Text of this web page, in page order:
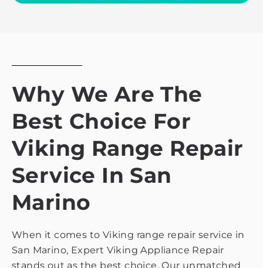
the
Why We Are The
Best Choice For
Viking Range Repair
Service In San
Marino
When it comes to Viking range repair service in
San Marino, Expert Viking Appliance Repair
stands out as the best choice. Our unmatched